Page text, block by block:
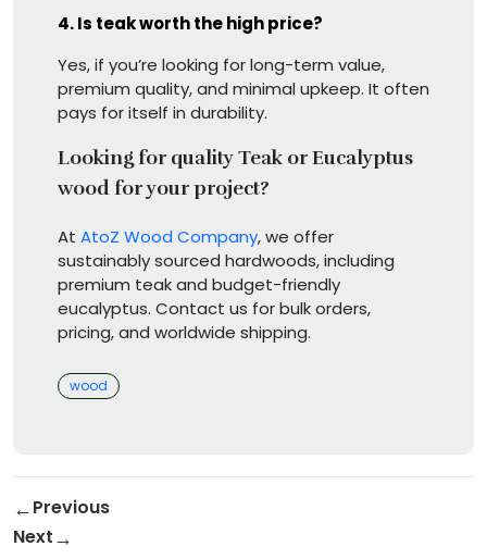
4. Is teak worth the high price?
Yes, if you’re looking for long-term value,
premium quality, and minimal upkeep. It often
pays for itself in durability.
Looking for quality Teak or Eucalyptus
wood for your project?
At AtoZ Wood Company, we offer
sustainably sourced hardwoods, including
premium teak and budget-friendly
eucalyptus. Contact us for bulk orders,
pricing, and worldwide shipping.
Categories
wood
Previous Post
Previous
Next Post
Next